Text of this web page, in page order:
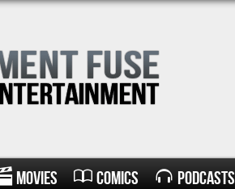
Movies Comics Podcasts